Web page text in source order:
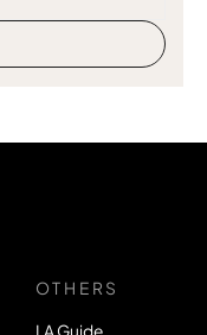
OTHERS
LA Guide